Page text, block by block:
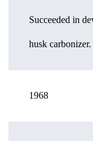
Succeeded in
husk carbonizer.
1968